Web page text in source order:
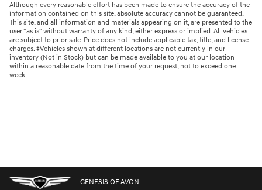
Although every reasonable effort has been made to ensure the accuracy of the
information contained on this site, absolute accuracy cannot be guaranteed.
This site, and all information and materials appearing on it, are presented to the
user "as is" without warranty of any kind, either express or implied. All vehicles
are subject to prior sale. Price does not include applicable tax, title, and license
charges. ‡Vehicles shown at different locations are not currently in our
inventory (Not in Stock) but can be made available to you at our location
within a reasonable date from the time of your request, not to exceed one
week.
GENESIS OF AVON